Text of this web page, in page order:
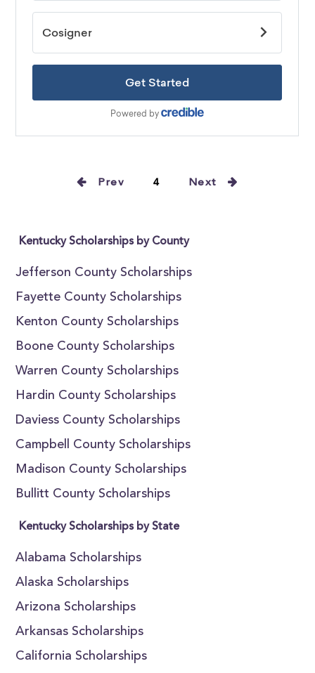
Prev 4 Next
Kentucky Scholarships by County
Jefferson County Scholarships
Fayette County Scholarships
Kenton County Scholarships
Boone County Scholarships
Warren County Scholarships
Hardin County Scholarships
Daviess County Scholarships
Campbell County Scholarships
Madison County Scholarships
Bullitt County Scholarships
Kentucky Scholarships by State
Alabama Scholarships
Alaska Scholarships
Arizona Scholarships
Arkansas Scholarships
California Scholarships